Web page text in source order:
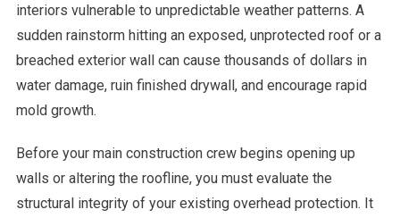
interiors vulnerable to unpredictable weather patterns. A
sudden rainstorm hitting an exposed, unprotected roof or a
breached exterior wall can cause thousands of dollars in
water damage, ruin finished drywall, and encourage rapid
mold growth.
Before your main construction crew begins opening up
walls or altering the roofline, you must evaluate the
structural integrity of your existing overhead protection. It